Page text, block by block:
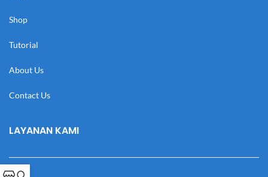
Shop
Tutorial
About Us
Contact Us
LAYANAN KAMI